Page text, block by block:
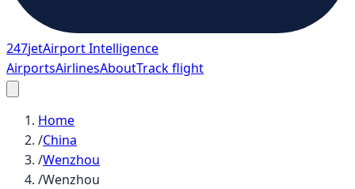
247jetAirport Intelligence
AirportsAirlinesAboutTrack flight
Home
/China
/Wenzhou
/Wenzhou